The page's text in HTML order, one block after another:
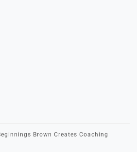
Brown Creates Coaching